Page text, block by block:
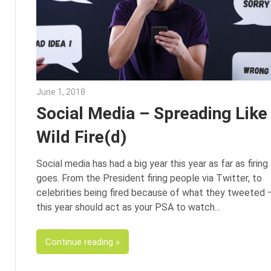
June 1, 2018
Social Media – Spreading Like
Wild Fire(d)
Social media has had a big year this year as far as firing
goes. From the President firing people via Twitter, to
celebrities being fired because of what they tweeted
this year should act as your PSA to watch
Continue reading